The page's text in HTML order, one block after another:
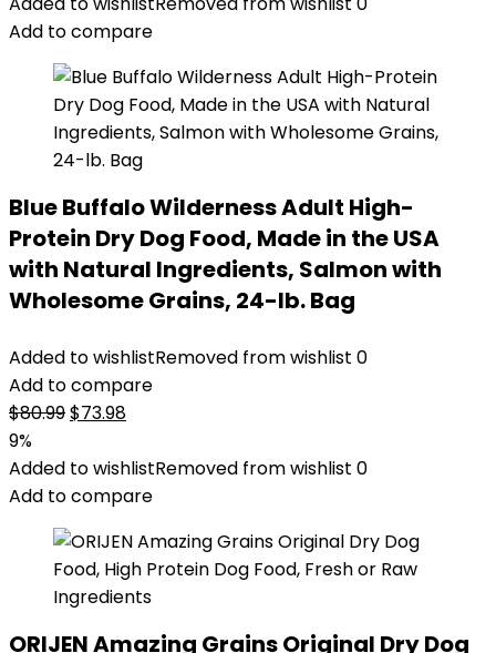
$24.49.$22.49.
Add to compare
Blue Buffalo Wilderness Adult High-
Protein Dry Dog Food, Made in the USA
with Natural Ingredients, Salmon with
Wholesome Grains, 24-lb. Bag
Added to wishlistRemoved from wishlist 0
Add to compare
$80.99Original
was:
$80.99.
$73.98Current
is:
$73.98.
9%
Added to wishlistRemoved from wishlist 0
Add to compare
ORIJEN Amazing Grains Original Dry Dog